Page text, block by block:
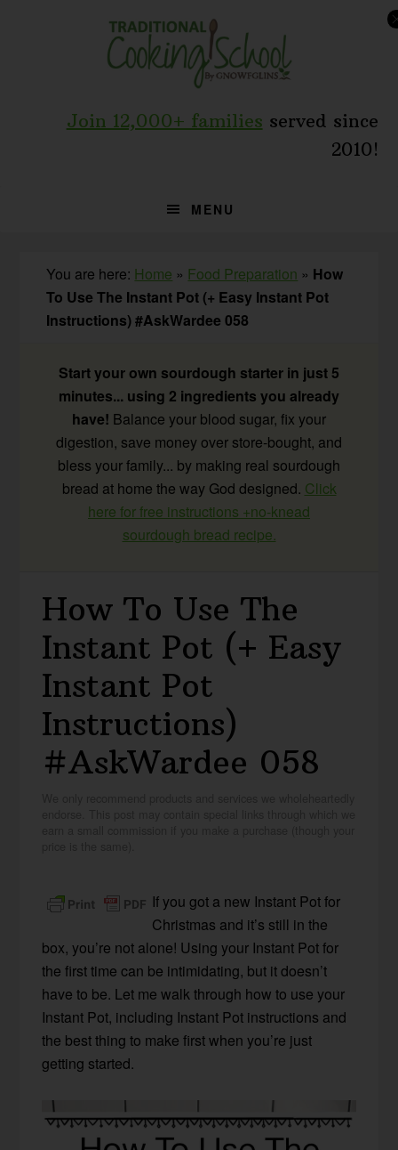
Join 12,000+ families served since
2010!
MENU
You are here: Home » Food Preparation » How
To Use The Instant Pot (+ Easy Instant Pot
Instructions) #AskWardee 058
Start your own sourdough starter in just 5
minutes... using 2 ingredients you already
have! Balance your blood sugar, fix your
digestion, save money over store-bought, and
bless your family... by making real sourdough
bread at home the way God designed. Click
here for free instructions +no-knead
sourdough bread recipe.
How To Use The
Instant Pot (+ Easy
Instant Pot
Instructions)
#AskWardee 058
If you got a new Instant Pot for
Christmas and it’s still in the
box, you’re not alone! Using your Instant Pot for
the first time can be intimidating, but it doesn’t
have to be. Let me walk through how to use your
Instant Pot, including Instant Pot instructions and
the best thing to make first when you’re just
getting started.